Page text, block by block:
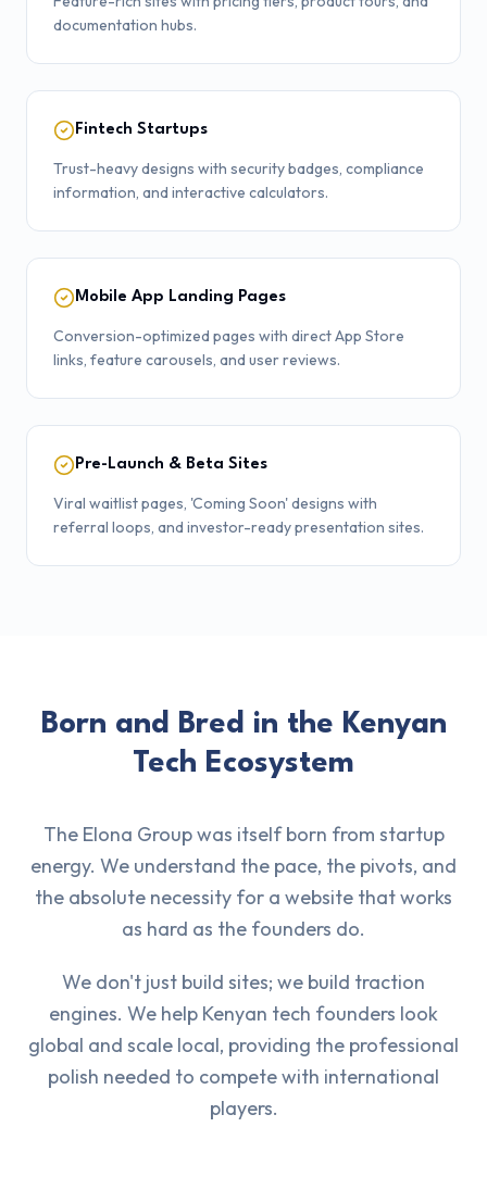
documentation hubs.
Fintech Startups
Trust-heavy designs with security badges, compliance
information, and interactive calculators.
Mobile App Landing Pages
Conversion-optimized pages with direct App Store
links, feature carousels, and user reviews.
Pre-Launch & Beta Sites
Viral waitlist pages, 'Coming Soon' designs with
referral loops, and investor-ready presentation sites.
Born and Bred in the Kenyan
Tech Ecosystem
The Elona Group was itself born from startup
energy. We understand the pace, the pivots, and
the absolute necessity for a website that works
as hard as the founders do.
We don't just build sites; we build traction
engines. We help Kenyan tech founders look
global and scale local, providing the professional
polish needed to compete with international
players.